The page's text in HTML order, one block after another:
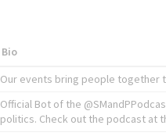
Bio
Our events bring people together
Official Bot of the
politics. Check out the podcast at